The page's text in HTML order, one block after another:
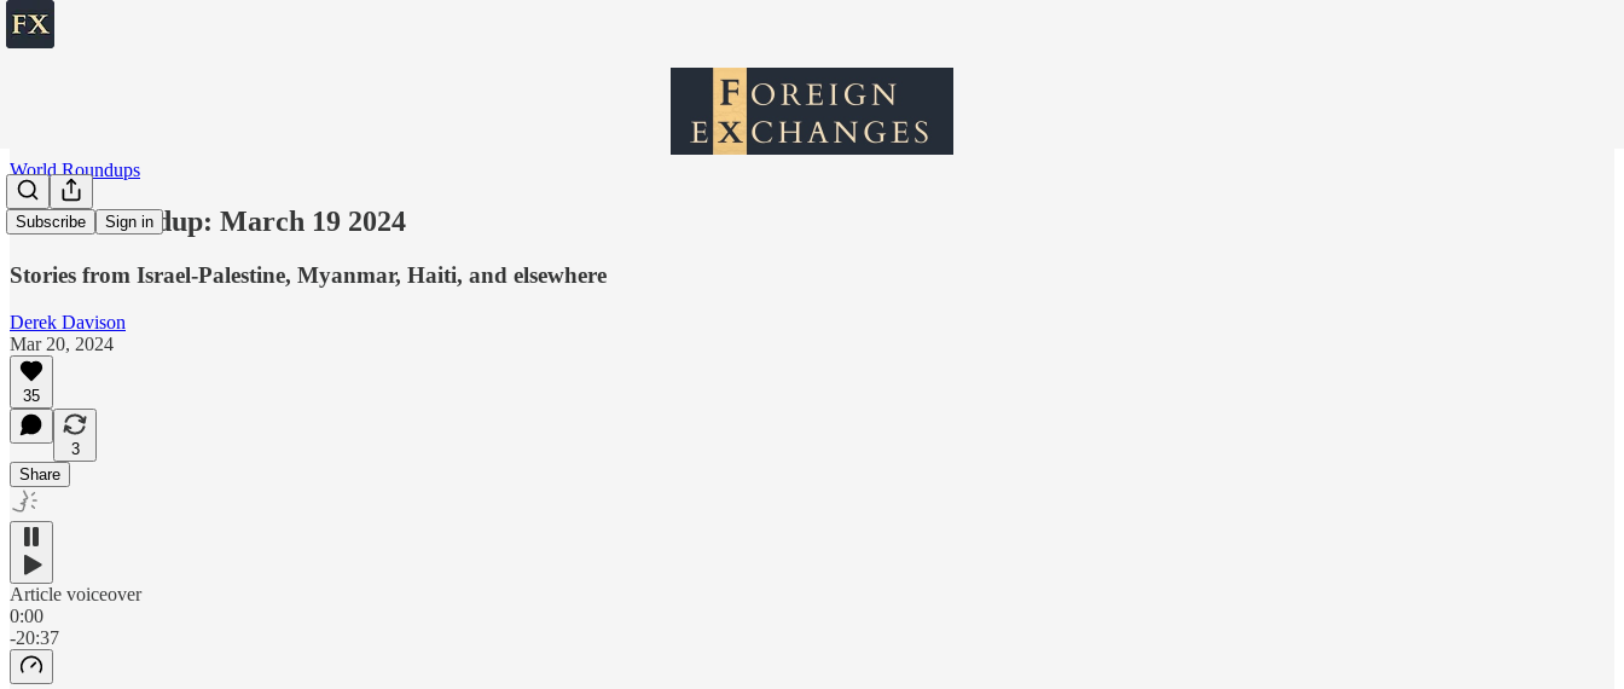
Subscribe Sign in
World Roundups
World roundup: March 19 2024
Stories from Israel-Palestine, Myanmar, Haiti, and elsewhere
Derek Davison
Mar 20, 2024
35
3
Share
Article voiceover
0:00
-20:37